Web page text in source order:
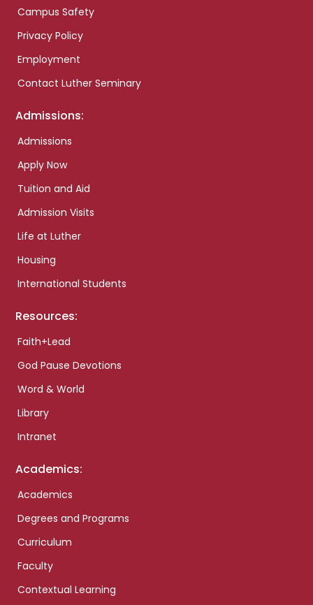
Campus Safety
Privacy Policy
Employment
Contact Luther Seminary
Admissions:
Admissions
Apply Now
Tuition and Aid
Admission Visits
Life at Luther
Housing
International Students
Resources:
Faith+Lead
God Pause Devotions
Word & World
Library
Intranet
Academics:
Academics
Degrees and Programs
Curriculum
Faculty
Contextual Learning